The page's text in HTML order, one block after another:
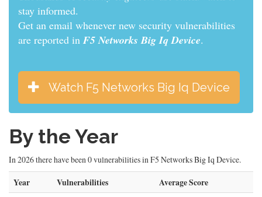
informed.
Get an email whenever new security vulnerabilities
are reported in F5 Networks Big Iq Device.
Watch F5 Networks Big Iq Device
By the Year
In 2026 there have been 0 vulnerabilities in F5 Networks Big Iq Device.
Year Vulnerabilities Average Score